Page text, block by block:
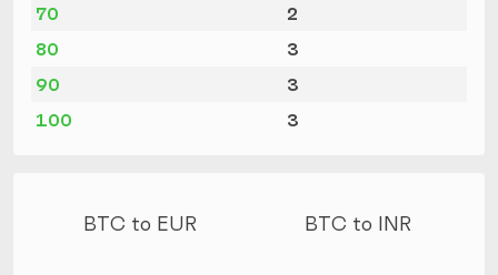
70
2
80
3
90
3
100
3
BTC to EUR BTC to INR